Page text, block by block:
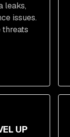
leaks,
issues.
threats
UP